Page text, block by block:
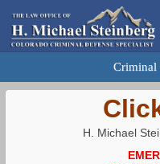
Criminal
H. Michael